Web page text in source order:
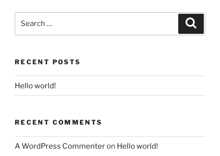
RECENT POSTS
Hello world!
RECENT COMMENTS
A WordPress Commenteron Hello world!